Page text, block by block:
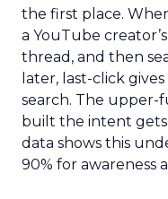
the first place.
a YouTube
thread, and then
later, last-click
search. The
built the intent gets
data shows this
90% for awareness